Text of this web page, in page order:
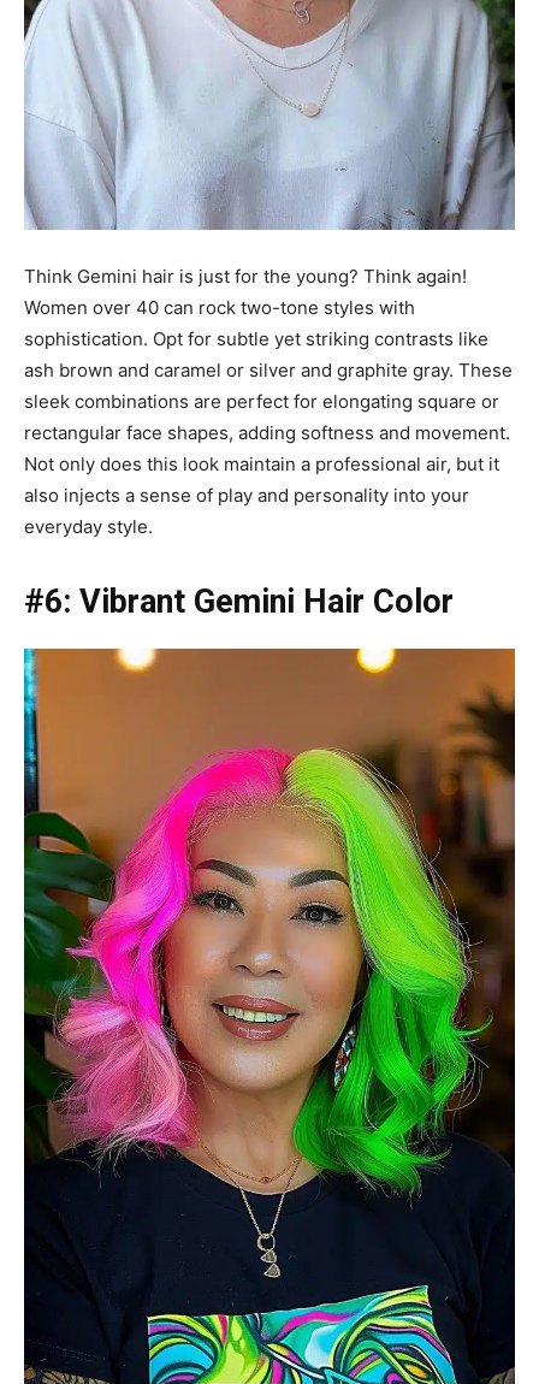
Think Gemini hair is just for the young? Think again!
Women over 40 can rock two-tone styles with
sophistication. Opt for subtle yet striking contrasts like
ash brown and caramel or silver and graphite gray. These
sleek combinations are perfect for elongating square or
rectangular face shapes, adding softness and movement.
Not only does this look maintain a professional air, but it
also injects a sense of play and personality into your
everyday style.
#6: Vibrant Gemini Hair Color